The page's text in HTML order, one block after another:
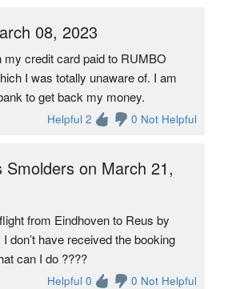
08, 2023
my credit card paid to RUMBO
I was totally unaware of. I am
to get back my money.
Helpful 2 0 Not Helpful
Smolders on March 21,
from Eindhoven to Reus by
don’t have received the booking
can I do ????
Helpful 0 0 Not Helpful